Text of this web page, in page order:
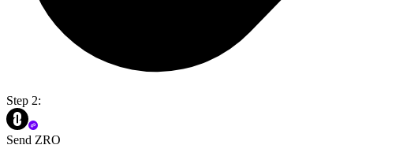
Step 2:
Send ZRO